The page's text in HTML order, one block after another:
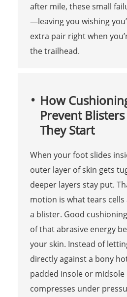
after mile, these small
—leaving you wishing
extra pair right when
the trailhead.
How
Prevent
They Start
When your foot slides
outer layer of skin gets
deeper layers stay put.
motion is what tears
a blister. Good
of that abrasive energy
your skin. Instead of
directly against a bony
padded insole or
compresses under